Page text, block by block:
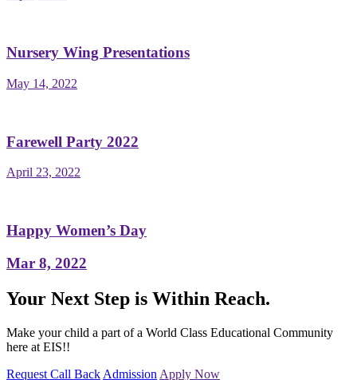
Nursery Wing Presentations
May 14, 2022
Farewell Party 2022
April 23, 2022
Happy Women’s Day
Mar 8, 2022
Your Next Step is Within Reach.
Make your child a part of a World Class Educational Community
here at EIS!!
Request Call Back Admission Apply Now